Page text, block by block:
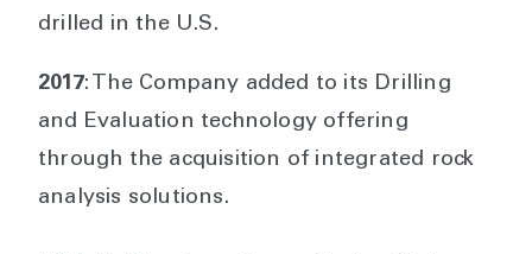
drilled in the U.S.
2017: The Company added to its Drilling
and Evaluation technology offering
through the acquisition of integrated rock
analysis solutions.